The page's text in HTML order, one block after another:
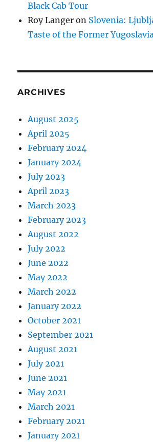
Black Cab Tour
Roy Langer on Slovenia:
Taste of the Former
ARCHIVES
August 2025
April 2025
February 2024
January 2024
July 2023
April 2023
March 2023
February 2023
August 2022
July 2022
June 2022
May 2022
March 2022
January 2022
October 2021
September 2021
August 2021
July 2021
June 2021
May 2021
March 2021
February 2021
January 2021